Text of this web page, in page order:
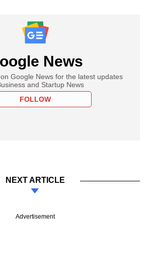
News
Google News for the latest updates
and Startup News
FOLLOW
NEXT ARTICLE
Advertisement